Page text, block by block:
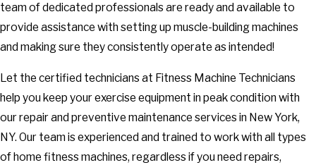
team of dedicated professionals are ready and available to
provide assistance with setting up muscle-building machines
and making sure they consistently operate as intended!
Let the certified technicians at Fitness Machine Technicians
help you keep your exercise equipment in peak condition with
our repair and preventive maintenance services in New York,
NY. Our team is experienced and trained to work with all types
of home fitness machines, regardless if you need repairs,